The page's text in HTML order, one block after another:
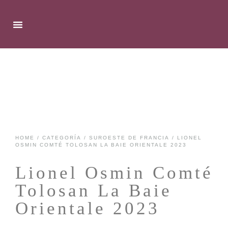
HOME / CATEGORÍA / SUROESTE DE FRANCIA
/ LIONEL
OSMIN COMTÉ TOLOSAN LA BAIE ORIENTALE 2023
Lionel Osmin Comté
Tolosan La Baie
Orientale 2023